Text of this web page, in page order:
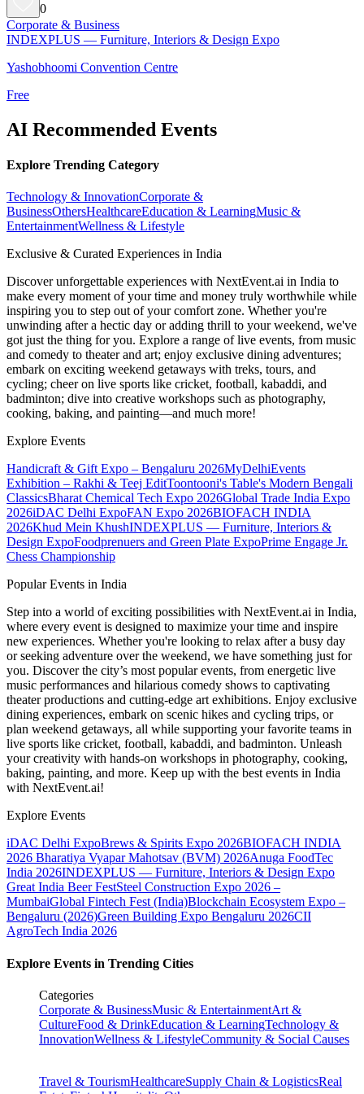
0
Corporate & Business
INDEXPLUS — Furniture, Interiors & Design Expo
Yashobhoomi Convention Centre
Free
AI Recommended Events
Explore Trending Category
Technology & InnovationCorporate &
BusinessOthersHealthcareEducation & LearningMusic &
EntertainmentWellness & Lifestyle
Exclusive & Curated Experiences in India
Discover unforgettable experiences with NextEvent.ai in India to
make every moment of your time and money truly worthwhile while
inspiring you to step out of your comfort zone. Whether you're
unwinding after a hectic day or adding thrill to your weekend, we've
got just the thing for you. Explore a range of live events, from music
and comedy to theater and art; enjoy exclusive dining adventures;
embark on exciting weekend getaways with treks, tours, and
cycling; cheer on live sports like cricket, football, kabaddi, and
badminton; dive into creative workshops such as photography,
cooking, baking, and painting—and much more!
Explore Events
Handicraft & Gift Expo – Bengaluru 2026MyDelhiEvents
Exhibition – Rakhi & Teej EditToontooni's Table's Modern Bengali
ClassicsBharat Chemical Tech Expo 2026Global Trade India Expo
2026iDAC Delhi ExpoFAN Expo 2026BIOFACH INDIA
2026Khud Mein KhushINDEXPLUS — Furniture, Interiors &
Design ExpoFoodprenuers and Green Plate ExpoPrime Engage Jr.
Chess Championship
Popular Events in India
Step into a world of exciting possibilities with NextEvent.ai in India,
where every event is designed to maximize your time and inspire
new experiences. Whether you're looking to relax after a busy day
or seeking adventure over the weekend, we have something just for
you. Discover the city’s most popular events, from energetic live
music performances and hilarious comedy shows to captivating
theater productions and cutting-edge art exhibitions. Enjoy exclusive
dining experiences, embark on scenic hikes and cycling trips, or
plan weekend getaways, all while supporting your favorite teams in
live sports like cricket, football, kabaddi, and badminton. Unleash
your creativity with hands-on workshops in photography, cooking,
baking, painting, and more. Keep up with the best events in India
with NextEvent.ai!
Explore Events
iDAC Delhi ExpoBrews & Spirits Expo 2026BIOFACH INDIA
2026 Bharatiya Vyapar Mahotsav (BVM) 2026Anuga FoodTec
India 2026INDEXPLUS — Furniture, Interiors & Design Expo
Great India Beer FestSteel Construction Expo 2026 –
MumbaiGlobal Fintech Fest (India)Blockchain Ecosystem Expo –
Bengaluru (2026)Green Building Expo Bengaluru 2026CII
AgroTech India 2026
Explore Events in Trending Cities
Categories
Corporate & BusinessMusic & EntertainmentArt &
CultureFood & DrinkEducation & LearningTechnology &
InnovationWellness & LifestyleCommunity & Social Causes
Travel & TourismHealthcareSupply Chain & LogisticsReal